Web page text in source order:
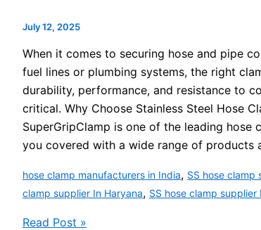
July 12, 2025
When it comes to securing hose and pipe
fuel lines or plumbing systems, the right
durability, performance, and resistance to
critical. Why Choose Stainless Steel Hose
SuperGripClamp is one of the leading hose
you covered with a wide range of products
hose clamp manufacturers in India, SS hose clamp
clamp supplier In Haryana, SS hose clamp supplier
Read Post »